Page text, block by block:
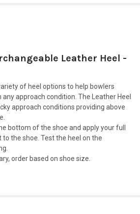
Leather Heel -
of heel options to help bowlers
approach condition. The Leather Heel
approach conditions providing above
bottom of the shoe and apply your full
to the shoe. Test the heel on the
order based on shoe size.